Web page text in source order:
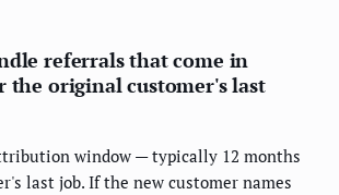
referrals that come in
the original customer's last
window — typically 12 months
last job. If the new customer names